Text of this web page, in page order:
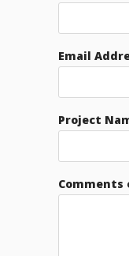
Email
Project
Comments